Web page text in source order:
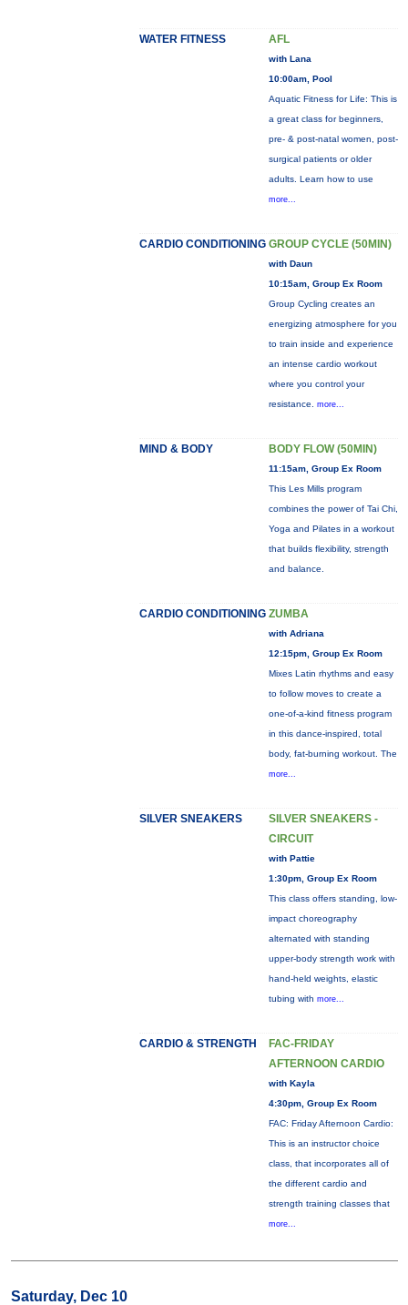
WATER FITNESS AFL
with Lana
10:00am, Pool
Aquatic Fitness for Life: This is
a great class for beginners,
pre- & post-natal women, post-
surgical patients or older
adults. Learn how to use
more...
CARDIO CONDITIONING GROUP CYCLE (50MIN)
with Daun
10:15am, Group Ex Room
Group Cycling creates an
energizing atmosphere for you
to train inside and experience
an intense cardio workout
where you control your
resistance. more...
MIND & BODY BODY FLOW (50MIN)
11:15am, Group Ex Room
This Les Mills program
combines the power of Tai Chi,
Yoga and Pilates in a workout
that builds flexibility, strength
and balance.
CARDIO CONDITIONING ZUMBA
with Adriana
12:15pm, Group Ex Room
Mixes Latin rhythms and easy
to follow moves to create a
one-of-a-kind fitness program
in this dance-inspired, total
body, fat-burning workout. The
more...
SILVER SNEAKERS
SILVER SNEAKERS -
CIRCUIT
with Pattie
1:30pm, Group Ex Room
This class offers standing, low-
impact choreography
alternated with standing
upper-body strength work with
hand-held weights, elastic
tubing with more...
CARDIO & STRENGTH
FAC-FRIDAY
AFTERNOON CARDIO
with Kayla
4:30pm, Group Ex Room
FAC: Friday Afternoon Cardio:
This is an instructor choice
class, that incorporates all of
the different cardio and
strength training classes that
more...
Saturday, Dec 10